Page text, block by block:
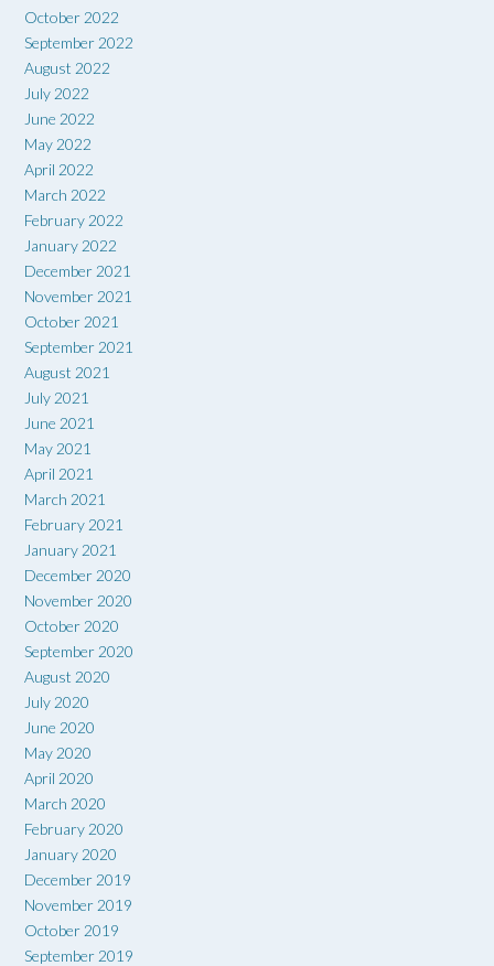
October 2022
September 2022
August 2022
July 2022
June 2022
May 2022
April 2022
March 2022
February 2022
January 2022
December 2021
November 2021
October 2021
September 2021
August 2021
July 2021
June 2021
May 2021
April 2021
March 2021
February 2021
January 2021
December 2020
November 2020
October 2020
September 2020
August 2020
July 2020
June 2020
May 2020
April 2020
March 2020
February 2020
January 2020
December 2019
November 2019
October 2019
September 2019